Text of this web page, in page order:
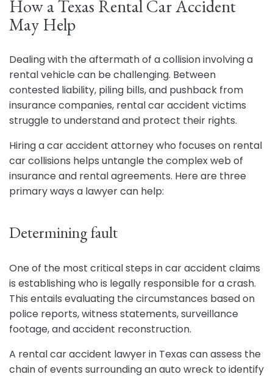
How a Texas Rental Car Accident
May Help
Dealing with the aftermath of a collision involving a
rental vehicle can be challenging. Between
contested liability, piling bills, and pushback from
insurance companies, rental car accident victims
struggle to understand and protect their rights.
Hiring a car accident attorney who focuses on rental
car collisions helps untangle the complex web of
insurance and rental agreements. Here are three
primary ways a lawyer can help:
Determining fault
One of the most critical steps in car accident claims
is establishing who is legally responsible for a crash.
This entails evaluating the circumstances based on
police reports, witness statements, surveillance
footage, and accident reconstruction.
A rental car accident lawyer in Texas can assess the
chain of events surrounding an auto wreck to identify